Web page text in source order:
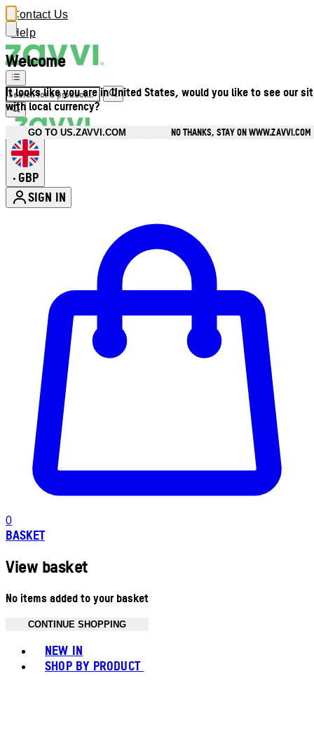
Welcome
It looks like you are in United States, would you like to see our
with local currency?
GO TO US.ZAVVI.COM NO THANKS, STAY ON WWW.ZAVVI.COM
Contact Us
Help
• GBP
SIGN IN
0
BASKET
View basket
No items added to your basket
CONTINUE SHOPPING
NEW IN
SHOP BY PRODUCT